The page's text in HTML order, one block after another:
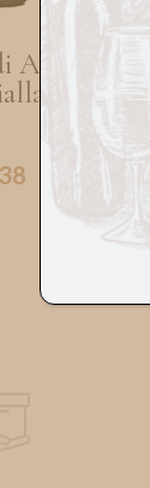
Attems
75cl